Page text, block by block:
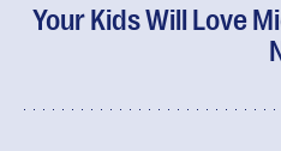
Your Kids Will Love